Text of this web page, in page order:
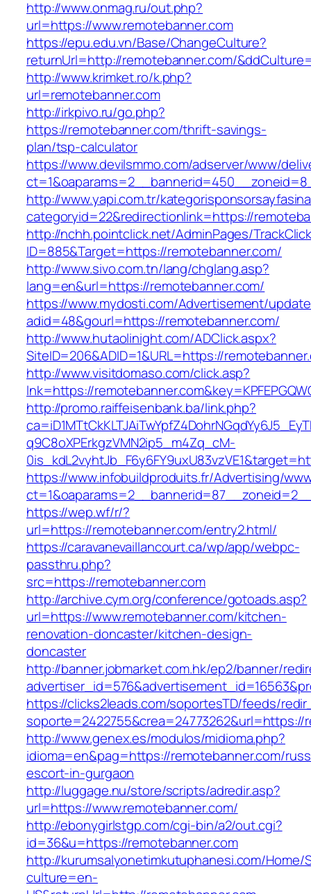
http://www.onmag.ru/out.php?
url=https://www.remotebanner.com
https://epu.edu.vn/Base/ChangeCulture?
returnUrl=http://remotebanner.com/
http://www.krimket.ro/k.php?
url=remotebanner.com
http://irkpivo.ru/go.php?
https://remotebanner.com/thrift-savings-
plan/tsp-calculator
https://www.devilsmmo.com/adserver/www/
http://www.yapi.com.tr/
categoryid=22&redirectionlink=https://
http://nchh.pointclick.net/AdminPages/
ID=885&Target=https://remotebanner.com/
http://www.sivo.com.tn/lang/chglang.asp?
lang=en&url=https://remotebanner.com/
https://www.mydosti.com/Advertisement/
adid=48&gourl=https://remotebanner.com/
http://www.hutaolinight.com/ADClick.aspx?
SiteID=206&ADID=1&URL=https://
http://www.visitdomaso.com/click.asp?
lnk=https://
http://promo.raiffeisenbank.ba/link.php?
q9C8oXPErkgzVMN2ip5_m4Zq_cM-
https://www.infobuildproduits.fr/Advertising/
https://wep.wf/r/?
url=https://remotebanner.com/entry2.html/
https://caravanevaillancourt.ca/wp/app/webpc-
passthru.php?
src=https://remotebanner.com
http://archive.cym.org/conference/gotoads.asp?
url=https://www.remotebanner.com/kitchen-
renovation-doncaster/kitchen-design-
doncaster
http://banner.jobmarket.com.hk/ep2/banner/
https://clicks2leads.com/soportesTD/feeds/
soporte=2422755&crea=24773262&url=https://
http://www.genex.es/modulos/midioma.php?
idioma=en&pag=https://remotebanner.com/
escort-in-gurgaon
http://luggage.nu/store/scripts/adredir.asp?
url=https://www.remotebanner.com/
http://ebonygirlstgp.com/cgi-bin/a2/out.cgi?
id=36&u=https://remotebanner.com
http://kurumsalyonetimkutuphanesi.com/Home/
culture=en-